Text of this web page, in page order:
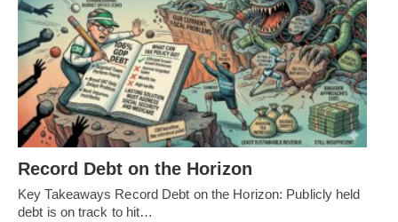
Record Debt on the Horizon
Key Takeaways Record Debt on the Horizon: Publicly held
debt is on track to hit…